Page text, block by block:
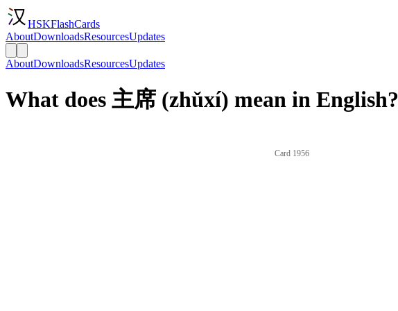
HSKFlashCards
AboutDownloadsResourcesUpdates
AboutDownloadsResourcesUpdates
What does 主席 (zhǔxí) mean in English?
Card 1956